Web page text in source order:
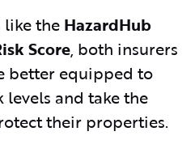
the HazardHub
Score, both insurers
better equipped to
and take the
their properties.